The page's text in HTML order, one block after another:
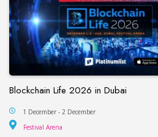
Blockchain Life 2026 in Dubai
Blockchain Life 2026 in Dubai
1 December - 2 December
Festival Arena